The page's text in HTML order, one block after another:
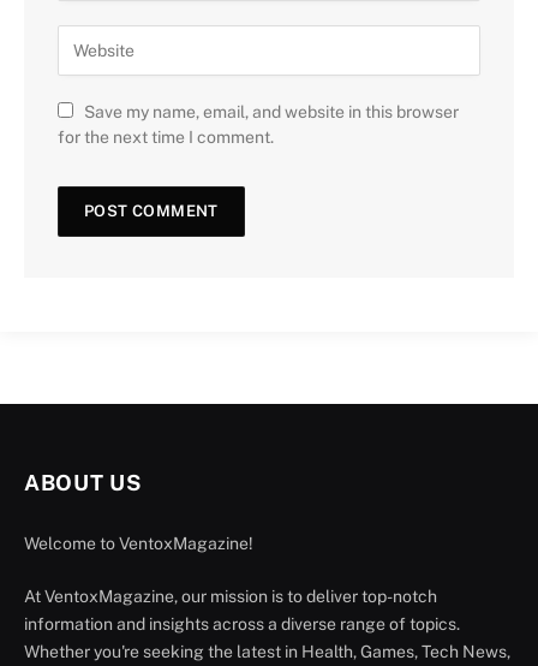
Save my name, email, and website in this browser
for the next time I comment.
ABOUT US
Welcome to VentoxMagazine!
At VentoxMagazine, our mission is to deliver top-notch
information and insights across a diverse range of topics.
Whether you're seeking the latest in Health, Games, Tech News,